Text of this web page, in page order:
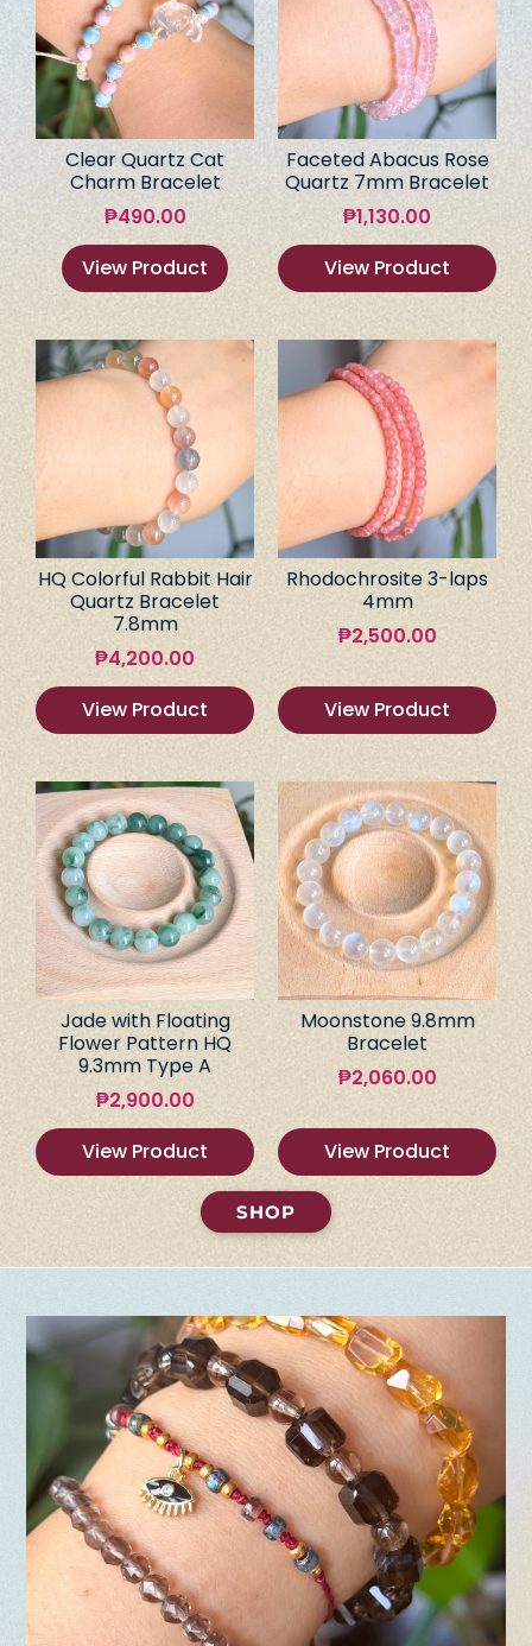
Clear Quartz Cat
Charm Bracelet
₱490.00
View Product
Faceted Abacus Rose
Quartz 7mm Bracelet
₱1,130.00
View Product
HQ Colorful Rabbit Hair
Quartz Bracelet
7.8mm
₱4,200.00
View Product
Rhodochrosite 3-laps
4mm
₱2,500.00
View Product
Jade with Floating
Flower Pattern HQ
9.3mm Type A
₱2,900.00
View Product
Moonstone 9.8mm
Bracelet
₱2,060.00
View Product
SHOP